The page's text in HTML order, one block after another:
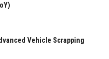
Vehicle Scrapping